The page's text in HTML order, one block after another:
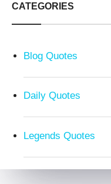
CATEGORIES
Blog Quotes
Daily Quotes
Legends Quotes